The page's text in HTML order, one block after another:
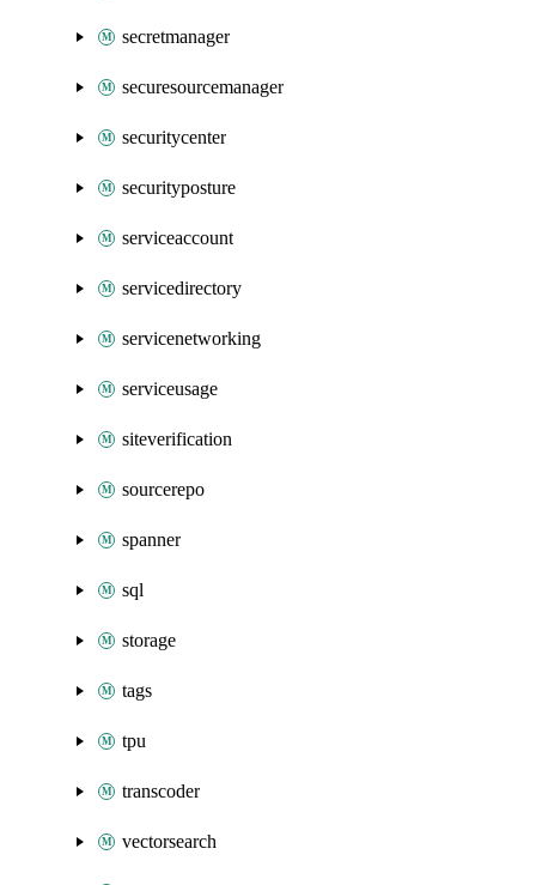
secretmanager
securesourcemanager
securitycenter
securityposture
serviceaccount
servicedirectory
servicenetworking
serviceusage
siteverification
sourcerepo
spanner
sql
storage
tags
tpu
transcoder
vectorsearch